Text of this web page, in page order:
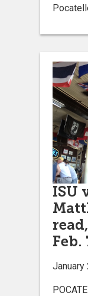
ISU
Feb.
January